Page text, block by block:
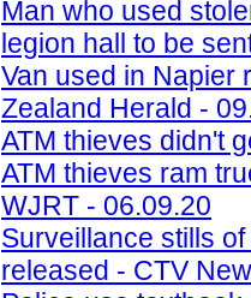
Man who used
legion hall to be
Van used in Napier
Zealand Herald -
ATM thieves didn't
ATM thieves ram
WJRT - 06.09.20
Surveillance stills
released - CTV